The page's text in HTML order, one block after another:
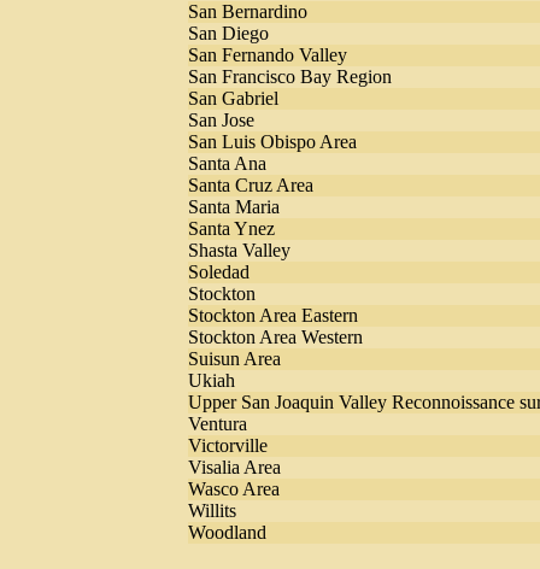
San Bernardino
San Diego
San Fernando Valley
San Francisco Bay Region
San Gabriel
San Jose
San Luis Obispo Area
Santa Ana
Santa Cruz Area
Santa Maria
Santa Ynez
Shasta Valley
Soledad
Stockton
Stockton Area Eastern
Stockton Area Western
Suisun Area
Ukiah
Upper San Joaquin Valley Reconnoissance
Ventura
Victorville
Visalia Area
Wasco Area
Willits
Woodland